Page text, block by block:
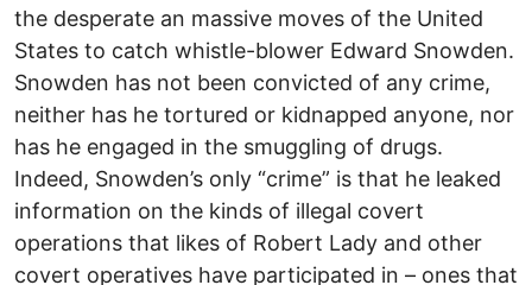
the desperate an massive moves of the United
States to catch whistle-blower Edward Snowden.
Snowden has not been convicted of any crime,
neither has he tortured or kidnapped anyone, nor
has he engaged in the smuggling of drugs.
Indeed, Snowden’s only “crime” is that he leaked
information on the kinds of illegal covert
operations that likes of Robert Lady and other
covert operatives have participated in – ones that